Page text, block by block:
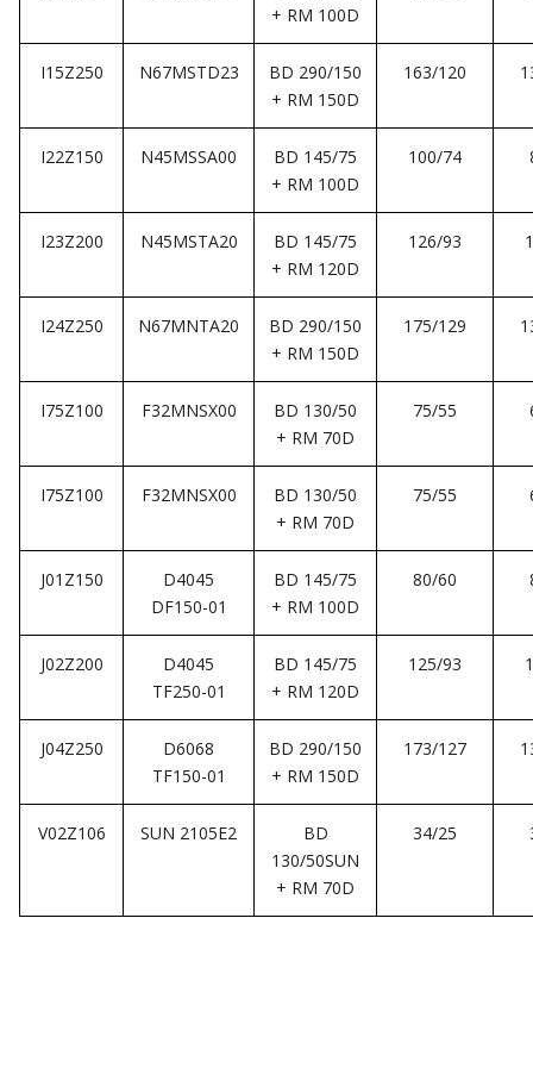
+ RM 100D
I15Z250 N67MSTD23
BD 290/150
+ RM 150D
163/120
I22Z150 N45MSSA00
BD 145/75
+ RM 100D
100/74
I23Z200 N45MSTA20
BD 145/75
+ RM 120D
126/93
I24Z250 N67MNTA20
BD 290/150
+ RM 150D
175/129
I75Z100 F32MNSX00
BD 130/50
+ RM 70D
75/55
I75Z100 F32MNSX00
BD 130/50
+ RM 70D
75/55
J01Z150
D4045
DF150-01
BD 145/75
+ RM 100D
80/60
J02Z200
D4045
TF250-01
BD 145/75
+ RM 120D
125/93
J04Z250
D6068
TF150-01
BD 290/150
+ RM 150D
173/127
V02Z106 SUN 2105E2
BD
130/50SUN
+ RM 70D
34/25